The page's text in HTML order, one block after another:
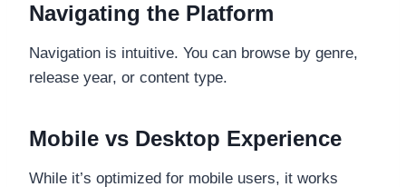
Navigating the Platform
Navigation is intuitive. You can browse by genre,
release year, or content type.
Mobile vs Desktop Experience
While it’s optimized for mobile users, it works